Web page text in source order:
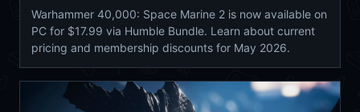
Warhammer 40,000: Space Marine 2 is now available on
PC for $17.99 via Humble Bundle. Learn about current
pricing and membership discounts for May 2026.